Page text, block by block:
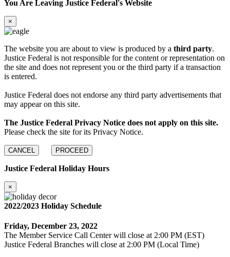
You Are Leaving Justice Federal's Website
×
The website you are about to view is produced by a third party.
Justice Federal is not responsible for the content or representation on
the site and does not represent you or the third party if a transaction
is entered.
Justice Federal does not endorse any third party advertisements that
may appear on this site.
The Justice Federal Privacy Notice does not apply on this site.
Please check the site for its Privacy Notice.
CANCEL PROCEED
Justice Federal Holiday Hours
×
2022/2023 Holiday Schedule
Friday, December 23, 2022
The Member Service Call Center will close at 2:00 PM (EST)
Justice Federal Branches will close at 2:00 PM (Local Time)